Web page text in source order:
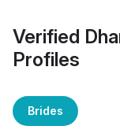
Verified
Profiles
Brides